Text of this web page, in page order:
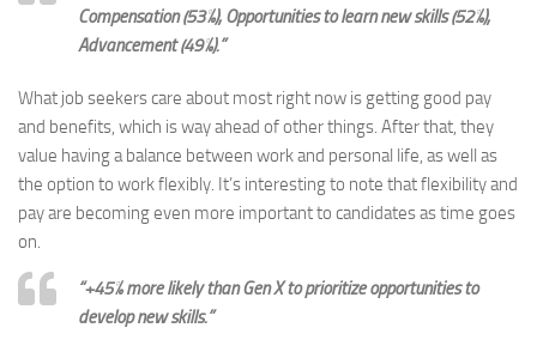
Compensation (53%), Opportunities to learn new skills (52%),
Advancement (49%).”
What job seekers care about most right now is getting good pay
and benefits, which is way ahead of other things. After that, they
value having a balance between work and personal life, as well as
the option to work flexibly. It’s interesting to note that flexibility and
pay are becoming even more important to candidates as time goes
on.
“+45% more likely than Gen X to prioritize opportunities to
develop new skills.”